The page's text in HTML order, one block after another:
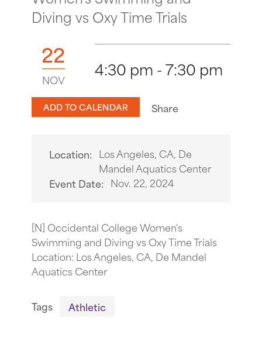
Diving vs Oxy Time Trials
22
NOV 4:30 pm - 7:30 pm
ADD TO CALENDAR Share
Location: Los Angeles, CA, De
Mandel Aquatics Center
Event Date: Nov. 22, 2024
[N] Occidental College Women's
Swimming and Diving vs Oxy Time Trials
Location: Los Angeles, CA, De Mandel
Aquatics Center
Tags Athletic